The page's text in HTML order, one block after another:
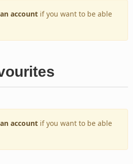
account if you want to be able
account if you want to be able